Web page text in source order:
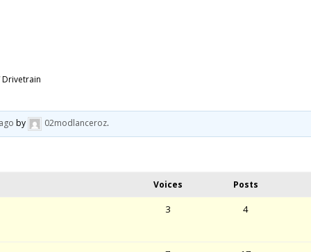
Drivetrain
by 02modlanceroz.
Voices Posts
3 4